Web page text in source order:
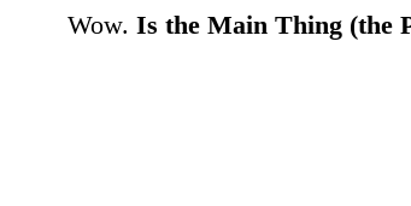
Wow. Is the Main Thing (the